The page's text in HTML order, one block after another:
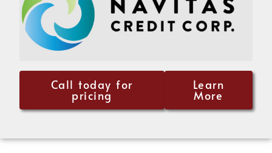
Call today for
pricing
Learn
More